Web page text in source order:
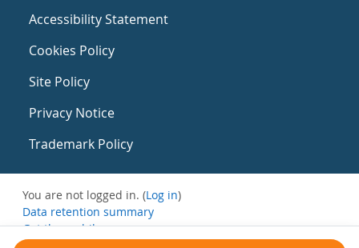
Accessibility Statement
Cookies Policy
Site Policy
Privacy Notice
Trademark Policy
You are not logged in. (Log in)
Data retention summary
Get the mobile app